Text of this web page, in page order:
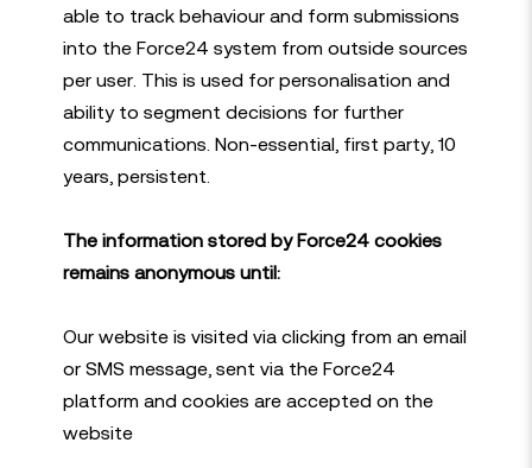
able to track behaviour and form submissions
into the Force24 system from outside sources
per user. This is used for personalisation and
ability to segment decisions for further
communications. Non-essential, first party, 10
years, persistent.
The information stored by Force24 cookies
remains anonymous until:
Our website is visited via clicking from an email
or SMS message, sent via the Force24
platform and cookies are accepted on the
website